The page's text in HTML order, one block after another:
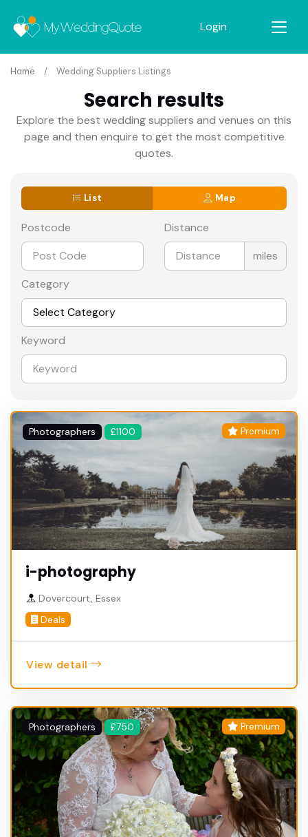
Login
Home Wedding Suppliers Listings
Search results
Explore the best wedding suppliers and venues on this
page and then enquire to get the most competitive
quotes.
List Map
Postcode
Distance
miles
Category
Keyword
Photographers £1100 Premium
i-photography
Dovercourt, Essex
Deals
View detail
Photographers £750 Premium